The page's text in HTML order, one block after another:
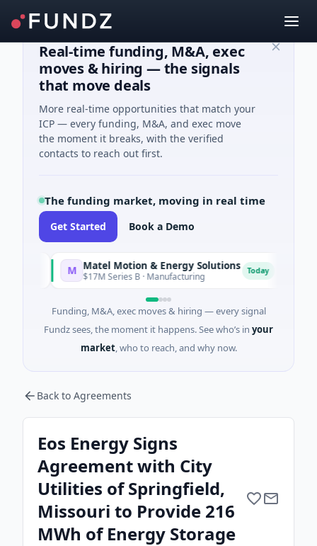
Real-time funding, M&A, exec
moves & hiring — the signals
that move deals
More real-time opportunities that match your
ICP — every funding, M&A, and exec move
the moment it breaks, with the verified
contacts to reach out first.
The funding market, moving in real time
Get Started Book a Demo
Matel Motion & Energy Solutions
$17M Series B · Manufacturing Today
Funding, M&A, exec moves & hiring — every signal
Fundz sees, the moment it happens. See who’s in your
market, who to reach, and why now.
Back to Agreements
Eos Energy Signs
Agreement with City
Utilities of Springfield,
Missouri to Provide 216
MWh of Energy Storage